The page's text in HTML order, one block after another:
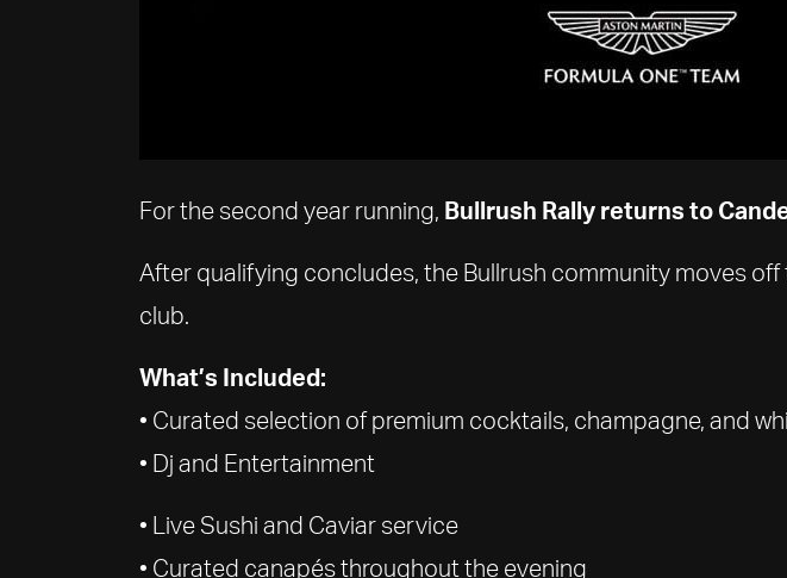
For the second year running, Bullrush Rally returns to
After qualifying concludes, the Bullrush community moves
club.
What’s Included:
• Curated selection of premium cocktails, champagne, and
• Dj and Entertainment
• Live Sushi and Caviar service
• Curated canapés throughout the evening